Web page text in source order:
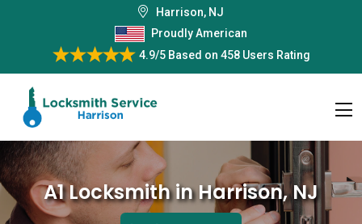
Harrison, NJ
Proudly American
4.9/5Based on 458 Users Rating
A1 Locksmith in Harrison, NJ